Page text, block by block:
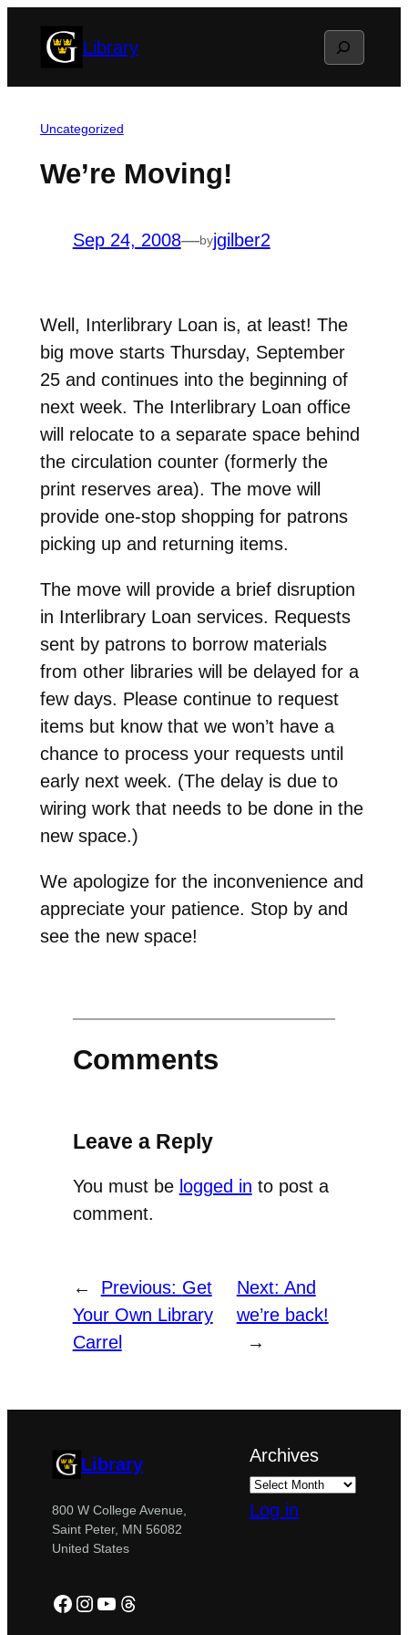
Library Search
Uncategorized
We’re Moving!
Sep 24, 2008—byjgilber2
Well, Interlibrary Loan is, at least! The
big move starts Thursday, September
25 and continues into the beginning of
next week. The Interlibrary Loan office
will relocate to a separate space behind
the circulation counter (formerly the
print reserves area). The move will
provide one-stop shopping for patrons
picking up and returning items.
The move will provide a brief disruption
in Interlibrary Loan services. Requests
sent by patrons to borrow materials
from other libraries will be delayed for a
few days. Please continue to request
items but know that we won’t have a
chance to process your requests until
early next week. (The delay is due to
wiring work that needs to be done in the
new space.)
We apologize for the inconvenience and
appreciate your patience. Stop by and
see the new space!
Comments
Leave a Reply
You must be logged in to post a
comment.
← Previous: Get
Your Own Library
Carrel
Next: And
we’re back!
→
Library
800 W College Avenue,
Saint Peter, MN 56082
United States
Facebook
Instagram
YouTube
Threads
Archives
Log in